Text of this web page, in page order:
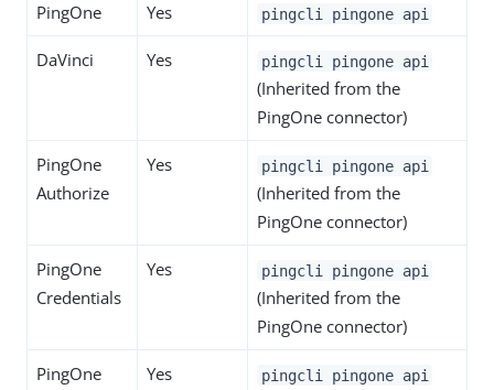
PingOne Yes pingcli pingone api
DaVinci Yes pingcli pingone api
(Inherited from the
PingOne connector)
PingOne
Authorize
Yes pingcli pingone api
(Inherited from the
PingOne connector)
PingOne
Credentials
Yes pingcli pingone api
(Inherited from the
PingOne connector)
PingOne
Yes pingcli pingone api